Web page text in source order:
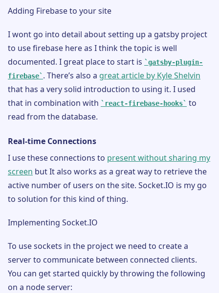
Adding Firebase to your site
I wont go into detail about setting up a gatsby project
to use firebase here as I think the topic is well
documented. I great place to start is
gatsby-plugin-
firebase . There’s also a great article by Kyle Shelvin
that has a very solid introduction to using it. I used
that in combination with
react-firebase-hooks
to
read from the database.
Real-time Connections
I use these connections to present without sharing my
screen but It also works as a great way to retrieve the
active number of users on the site. Socket.IO is my go
to solution for this kind of thing.
Implementing Socket.IO
To use sockets in the project we need to create a
server to communicate between connected clients.
You can get started quickly by throwing the following
on a node server: